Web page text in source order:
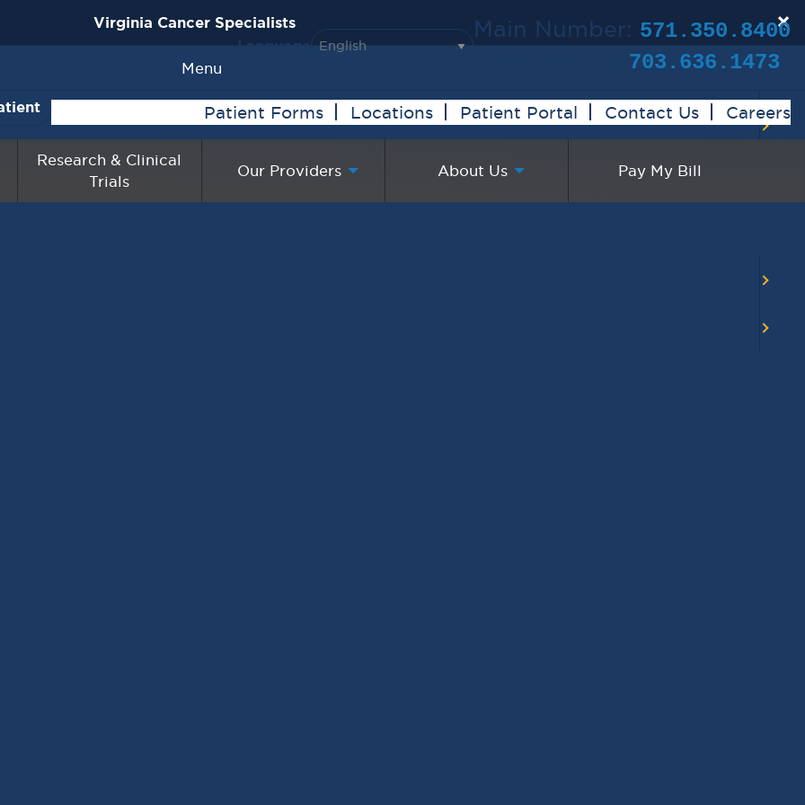
Language
Main Number: 571.350.8400
703.636.1473
Patient Forms Locations Patient Portal Contact Us Careers
Research & Clinical
Trials
Our Providers About Us Pay My Bill
Virginia Cancer Specialists ×
Menu